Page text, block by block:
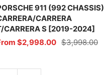
911 (992 CHASSIS)
CARRERA
CARRERA S [2019-2024]
$2,998.00 Regular
$3,998.00